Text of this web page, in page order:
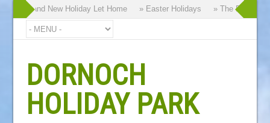
our Brand New Holiday Let Home » Easter Holidays » The Dornoch
DORNOCH
HOLIDAY PARK